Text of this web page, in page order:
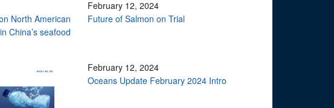
North American
China’s seafood
February 12, 2024
Future of Salmon on Trial
February 12, 2024
Oceans Update February 2024 Intro